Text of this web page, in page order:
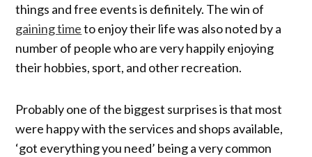
things and free events is definitely. The win of
gaining timeto enjoy their life was also noted by a
number of people who are very happily enjoying
their hobbies, sport, and other recreation.
Probably one of the biggest surprises is that most
were happy with the services and shops available,
‘got everything you need’ being a very common